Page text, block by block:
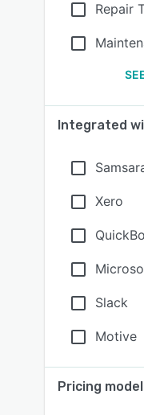
Repair
Integrated
Xero
Slack
Motive
Pricing model